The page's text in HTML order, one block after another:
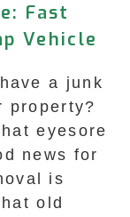
Fast
Vehicle
a junk
property?
eyesore
news for
is
old